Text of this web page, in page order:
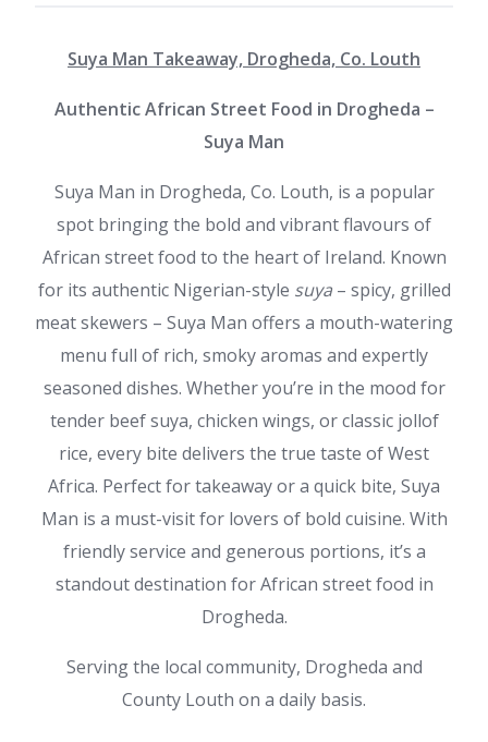
Suya Man Takeaway, Drogheda, Co. Louth
Authentic African Street Food in Drogheda –
Suya Man
Suya Man in Drogheda, Co. Louth, is a popular
spot bringing the bold and vibrant flavours of
African street food to the heart of Ireland. Known
for its authentic Nigerian-style suya– spicy, grilled
meat skewers – Suya Man offers a mouth-watering
menu full of rich, smoky aromas and expertly
seasoned dishes. Whether you’re in the mood for
tender beef suya, chicken wings, or classic jollof
rice, every bite delivers the true taste of West
Africa. Perfect for takeaway or a quick bite, Suya
Man is a must-visit for lovers of bold cuisine. With
friendly service and generous portions, it’s a
standout destination for African street food in
Drogheda.
Serving the local community, Drogheda and
County Louth on a daily basis.